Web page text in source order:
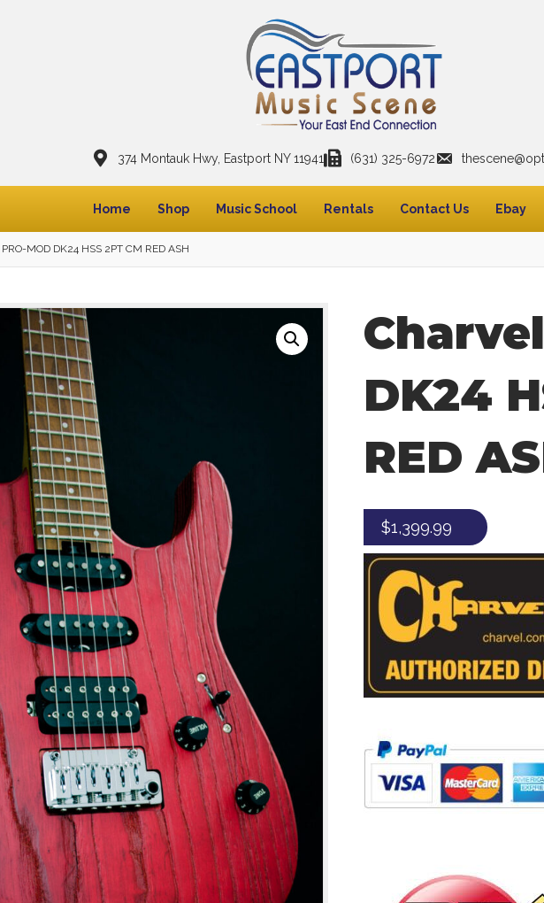
374 Montauk Hwy, Eastport NY 11941 (631) 325-6972
Home Shop Music School Rentals Contact Us Ebay
MOD DK24 HSS 2PT CM RED ASH
DK24
RED
$1,399.99